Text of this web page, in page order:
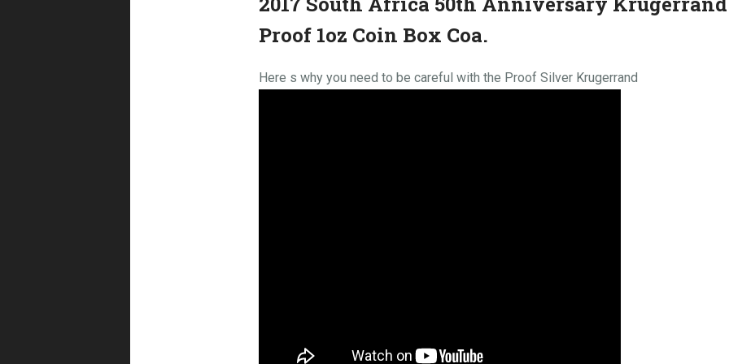
Proof 1oz Coin Box Coa.
Here s why you need to be careful with the Proof Silver Krugerrand